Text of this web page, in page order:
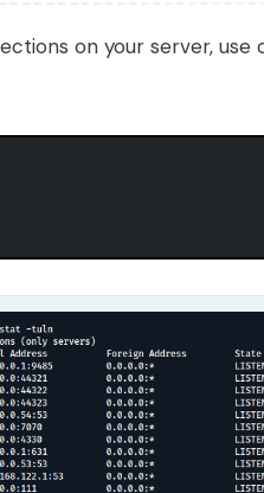
on your server, use